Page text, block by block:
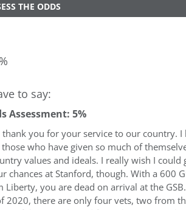
THE ODDS
to say:
Assessment: 5%
you for your service to our country. I
who have given so much of
values and ideals. I really wish I could
chances at Stanford, though. With a 600
you are dead on arrival at the GSB.
2020, there are only four vets, two from